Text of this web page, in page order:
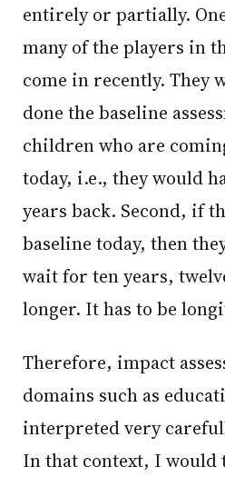
entirely or partially.
many of the players in
come in recently. They
done the baseline
children who are
today, i.e., they would
years back. Second, if
baseline today, then
wait for ten years,
longer. It has to be
Therefore, impact assessment studies in
domains such as
interpreted very
In that context, I would